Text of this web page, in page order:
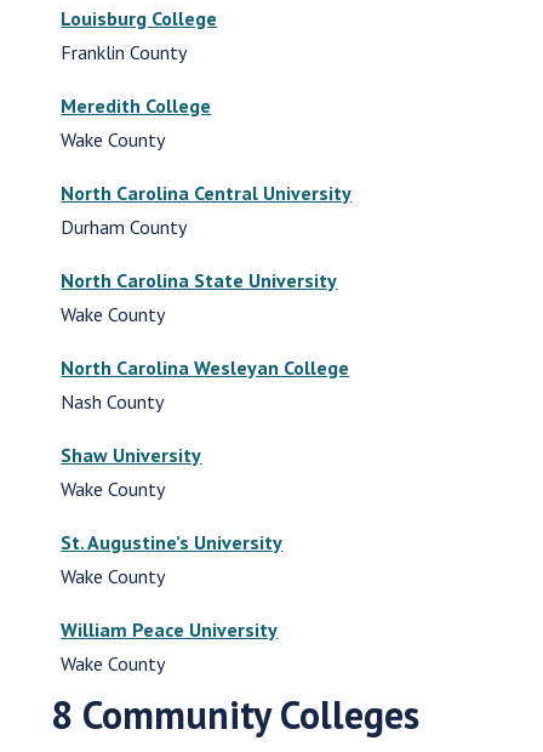
Louisburg College
Franklin County
Meredith College
Wake County
North Carolina Central University
Durham County
North Carolina State University
Wake County
North Carolina Wesleyan College
Nash County
Shaw University
Wake County
St. Augustine’s University
Wake County
William Peace University
Wake County
8 Community Colleges